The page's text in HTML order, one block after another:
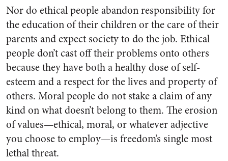
Nor do ethical people abandon responsibility for
the education of their children or the care of their
parents and expect society to do the job. Ethical
people don’t cast off their problems onto others
because they have both a healthy dose of self-
esteem and a respect for the lives and property of
others. Moral people do not stake a claim of any
kind on what doesn’t belong to them. The erosion
of values—ethical, moral, or whatever adjective
you choose to employ—is freedom’s single most
lethal threat.